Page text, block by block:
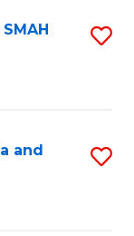
and